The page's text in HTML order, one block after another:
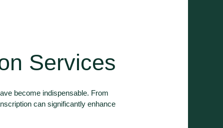
Services
become indispensable. From
can significantly enhance